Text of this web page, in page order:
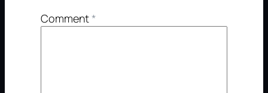
Comment*